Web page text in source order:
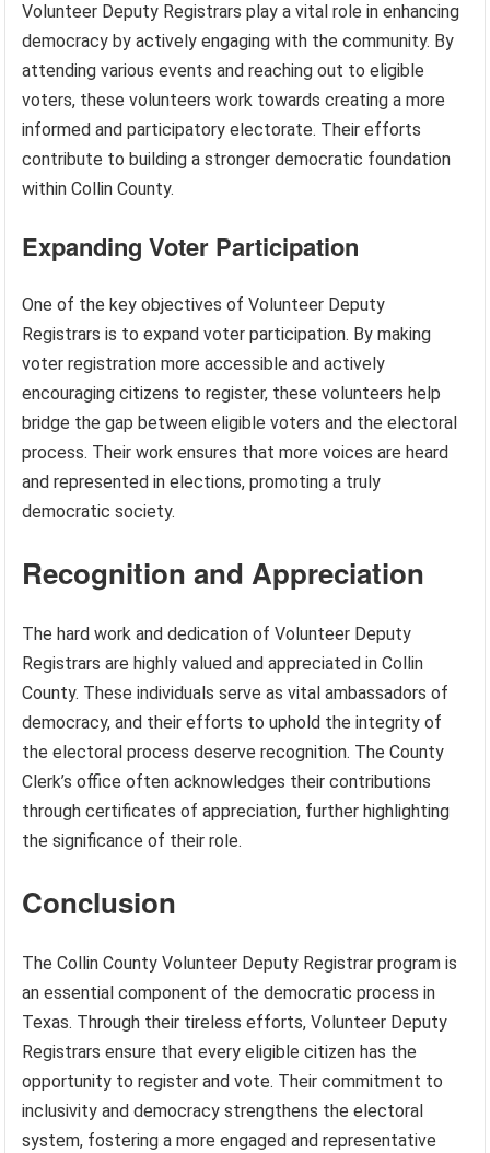
Volunteer Deputy Registrars play a vital role in enhancing
democracy by actively engaging with the community. By
attending various events and reaching out to eligible
voters, these volunteers work towards creating a more
informed and participatory electorate. Their efforts
contribute to building a stronger democratic foundation
within Collin County.
Expanding Voter Participation
One of the key objectives of Volunteer Deputy
Registrars is to expand voter participation. By making
voter registration more accessible and actively
encouraging citizens to register, these volunteers help
bridge the gap between eligible voters and the electoral
process. Their work ensures that more voices are heard
and represented in elections, promoting a truly
democratic society.
Recognition and Appreciation
The hard work and dedication of Volunteer Deputy
Registrars are highly valued and appreciated in Collin
County. These individuals serve as vital ambassadors of
democracy, and their efforts to uphold the integrity of
the electoral process deserve recognition. The County
Clerk’s office often acknowledges their contributions
through certificates of appreciation, further highlighting
the significance of their role.
Conclusion
The Collin County Volunteer Deputy Registrar program is
an essential component of the democratic process in
Texas. Through their tireless efforts, Volunteer Deputy
Registrars ensure that every eligible citizen has the
opportunity to register and vote. Their commitment to
inclusivity and democracy strengthens the electoral
system, fostering a more engaged and representative